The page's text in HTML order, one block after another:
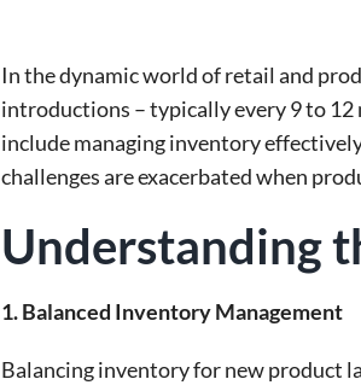
In the dynamic world of retail and
introductions – typically every 9 to 12
include managing inventory
challenges are exacerbated when
Understanding
1. Balanced Inventory Management
Balancing inventory for new product